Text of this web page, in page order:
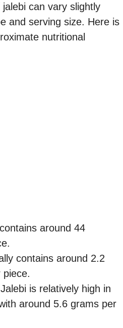
can vary slightly
and serving size. Here is
nutritional
around 44
contains around 2.2
is relatively high in
around 5.6 grams per